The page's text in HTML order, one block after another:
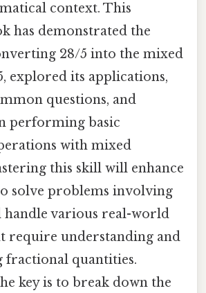
context. This
has demonstrated the
28/5 into the mixed
explored its applications,
questions, and
performing basic
with mixed
this skill will enhance
solve problems involving
handle various real-world
require understanding and
fractional quantities.
key is to break down the